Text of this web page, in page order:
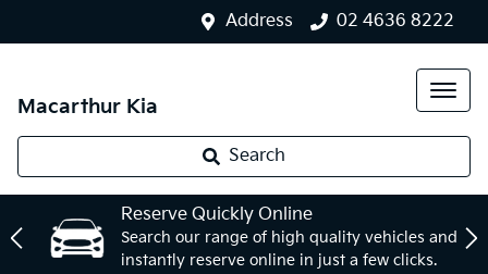
Address 02 4636 8222
Macarthur Kia
Search
Reserve Quickly Online
Search our range of high quality vehicles and
instantly reserve online in just a few clicks.